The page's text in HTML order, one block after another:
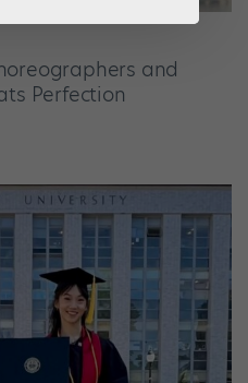
and
Perfection